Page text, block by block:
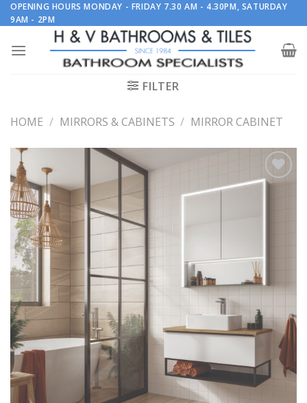
Skip
to
OPENING HOURS MONDAY - FRIDAY 7.30 AM - 4.30PM, SATURDAY
9AM - 2PM
FILTER
HOME / MIRRORS & CABINETS / MIRROR CABINET